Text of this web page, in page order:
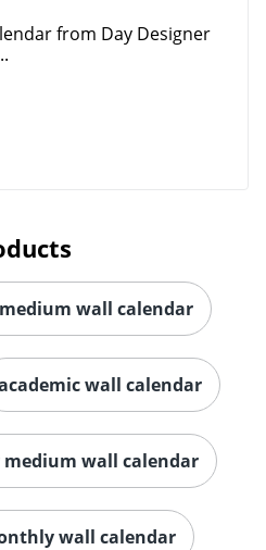
from Day Designer
wall calendar
wall calendar
wall calendar
wall calendar